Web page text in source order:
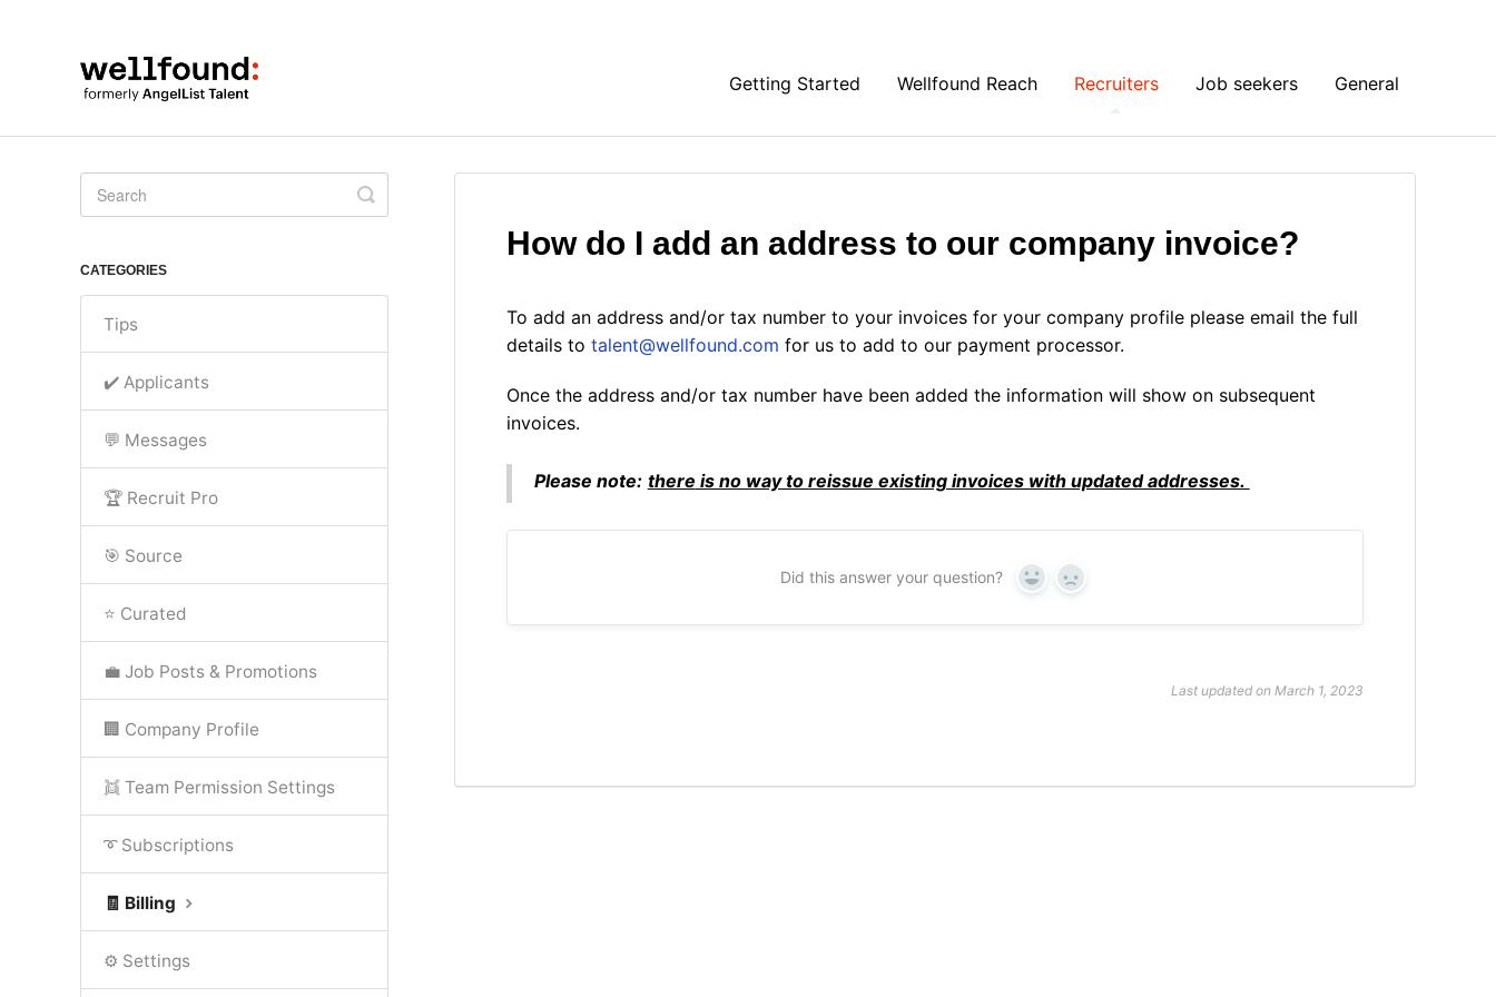
Getting Started Wellfound Reach Recruiters Job seekers General
How do I add an address to our company invoice?
To add an address and/or tax number to your invoices for your company profile please email the full
details to talent@wellfound.com for us to add to our payment processor.
Once the address and/or tax number have been added the information will show on subsequent
invoices.
Please note: there is no way to reissue existing invoices with updated addresses.
Did this answer your question? Yes No
Last updated on March 1, 2023
Toggle
Search
CATEGORIES
Tips
✔️ Applicants
💬 Messages
🏆 Recruit Pro
🎯 Source
⭐ Curated
💼 Job Posts & Promotions
🏢 Company Profile
👯 Team Permission Settings
➰ Subscriptions
🧾 Billing
⚙️ Settings